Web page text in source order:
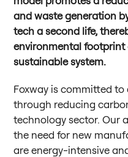
and waste generation
tech a second life,
environmental
sustainable system.
Foxway is committed
through reducing
technology sector. Our
the need for new
are energy-intensive